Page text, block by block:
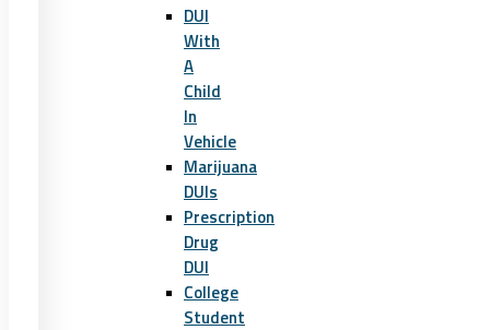
DUI
With
A
Child
In
Vehicle
Marijuana
DUIs
Prescription
Drug
DUI
College
Student